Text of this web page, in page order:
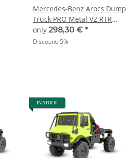
Mercedes-Benz Arocs Dump
Truck PRO Metal V2 RTR
grey
only 298,30 € *
Discount: 5%
IN STOCK